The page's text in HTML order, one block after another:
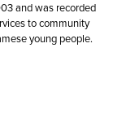
and was recorded
to community
young people.